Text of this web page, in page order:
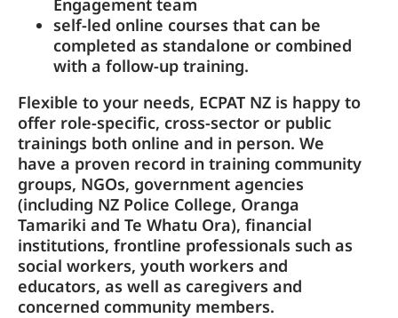
Engagement team
self-led online courses that can be
completed as standalone or combined
with a follow-up training.
Flexible to your needs, ECPAT NZ is happy to
offer role-specific, cross-sector or public
trainings both online and in person. We
have a proven record in training community
groups, NGOs, government agencies
(including NZ Police College, Oranga
Tamariki and Te Whatu Ora), financial
institutions, frontline professionals such as
social workers, youth workers and
educators, as well as caregivers and
concerned community members.